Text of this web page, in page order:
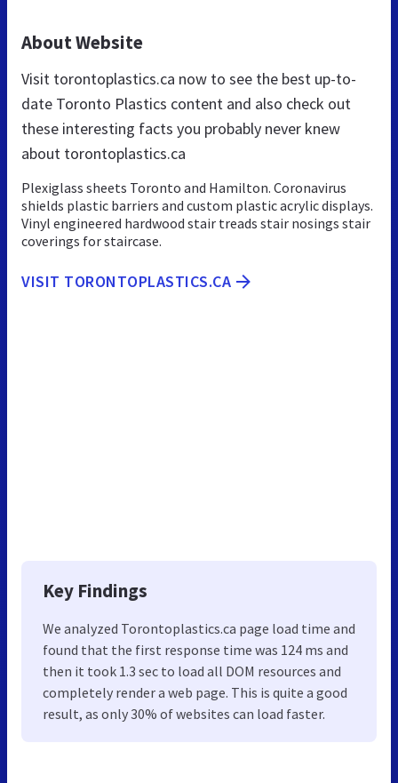
About Website
Visit torontoplastics.ca now to see the best up-to-
date Toronto Plastics content and also check out
these interesting facts you probably never knew
about torontoplastics.ca
Plexiglass sheets Toronto and Hamilton. Coronavirus
shields plastic barriers and custom plastic acrylic displays.
Vinyl engineered hardwood stair treads stair nosings stair
coverings for staircase.
VISIT TORONTOPLASTICS.CA
Key Findings
We analyzed Torontoplastics.ca page load time and
found that the first response time was 124 ms and
then it took 1.3 sec to load all DOM resources and
completely render a web page. This is quite a good
result, as only 30% of websites can load faster.